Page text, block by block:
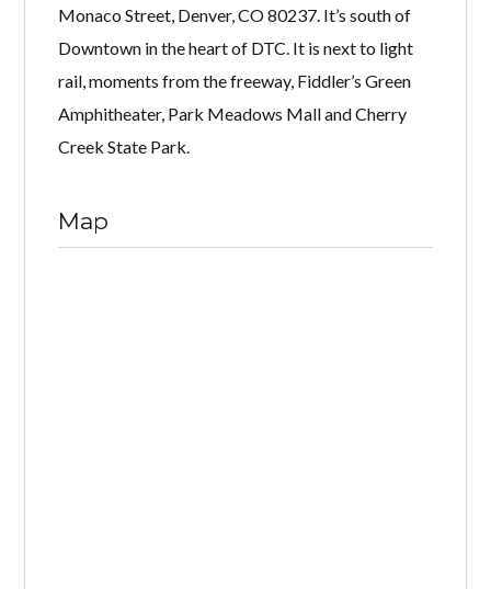
Monaco Street, Denver, CO 80237. It’s south of
Downtown in the heart of DTC. It is next to light
rail, moments from the freeway, Fiddler’s Green
Amphitheater, Park Meadows Mall and Cherry
Creek State Park.
Map